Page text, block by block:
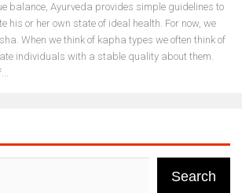
balance, Ayurveda provides simple guidelines to
his or her own state of ideal health. For now, we
When we think of kapha types we often think of
individuals with a stable quality about them.
Search